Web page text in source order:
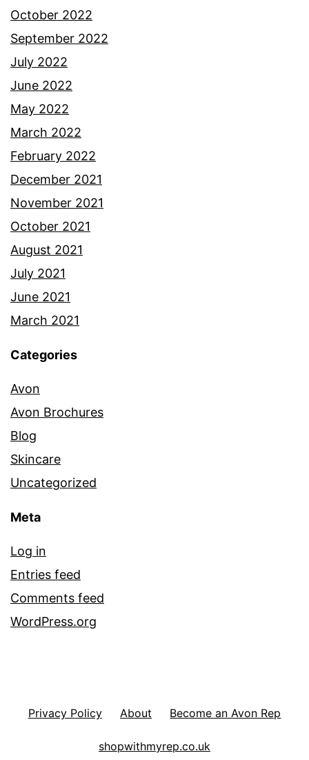
October 2022
September 2022
July 2022
June 2022
May 2022
March 2022
February 2022
December 2021
November 2021
October 2021
August 2021
July 2021
June 2021
March 2021
Categories
Avon
Avon Brochures
Blog
Skincare
Uncategorized
Meta
Log in
Entries feed
Comments feed
WordPress.org
Privacy Policy About Become an Avon Rep
shopwithmyrep.co.uk